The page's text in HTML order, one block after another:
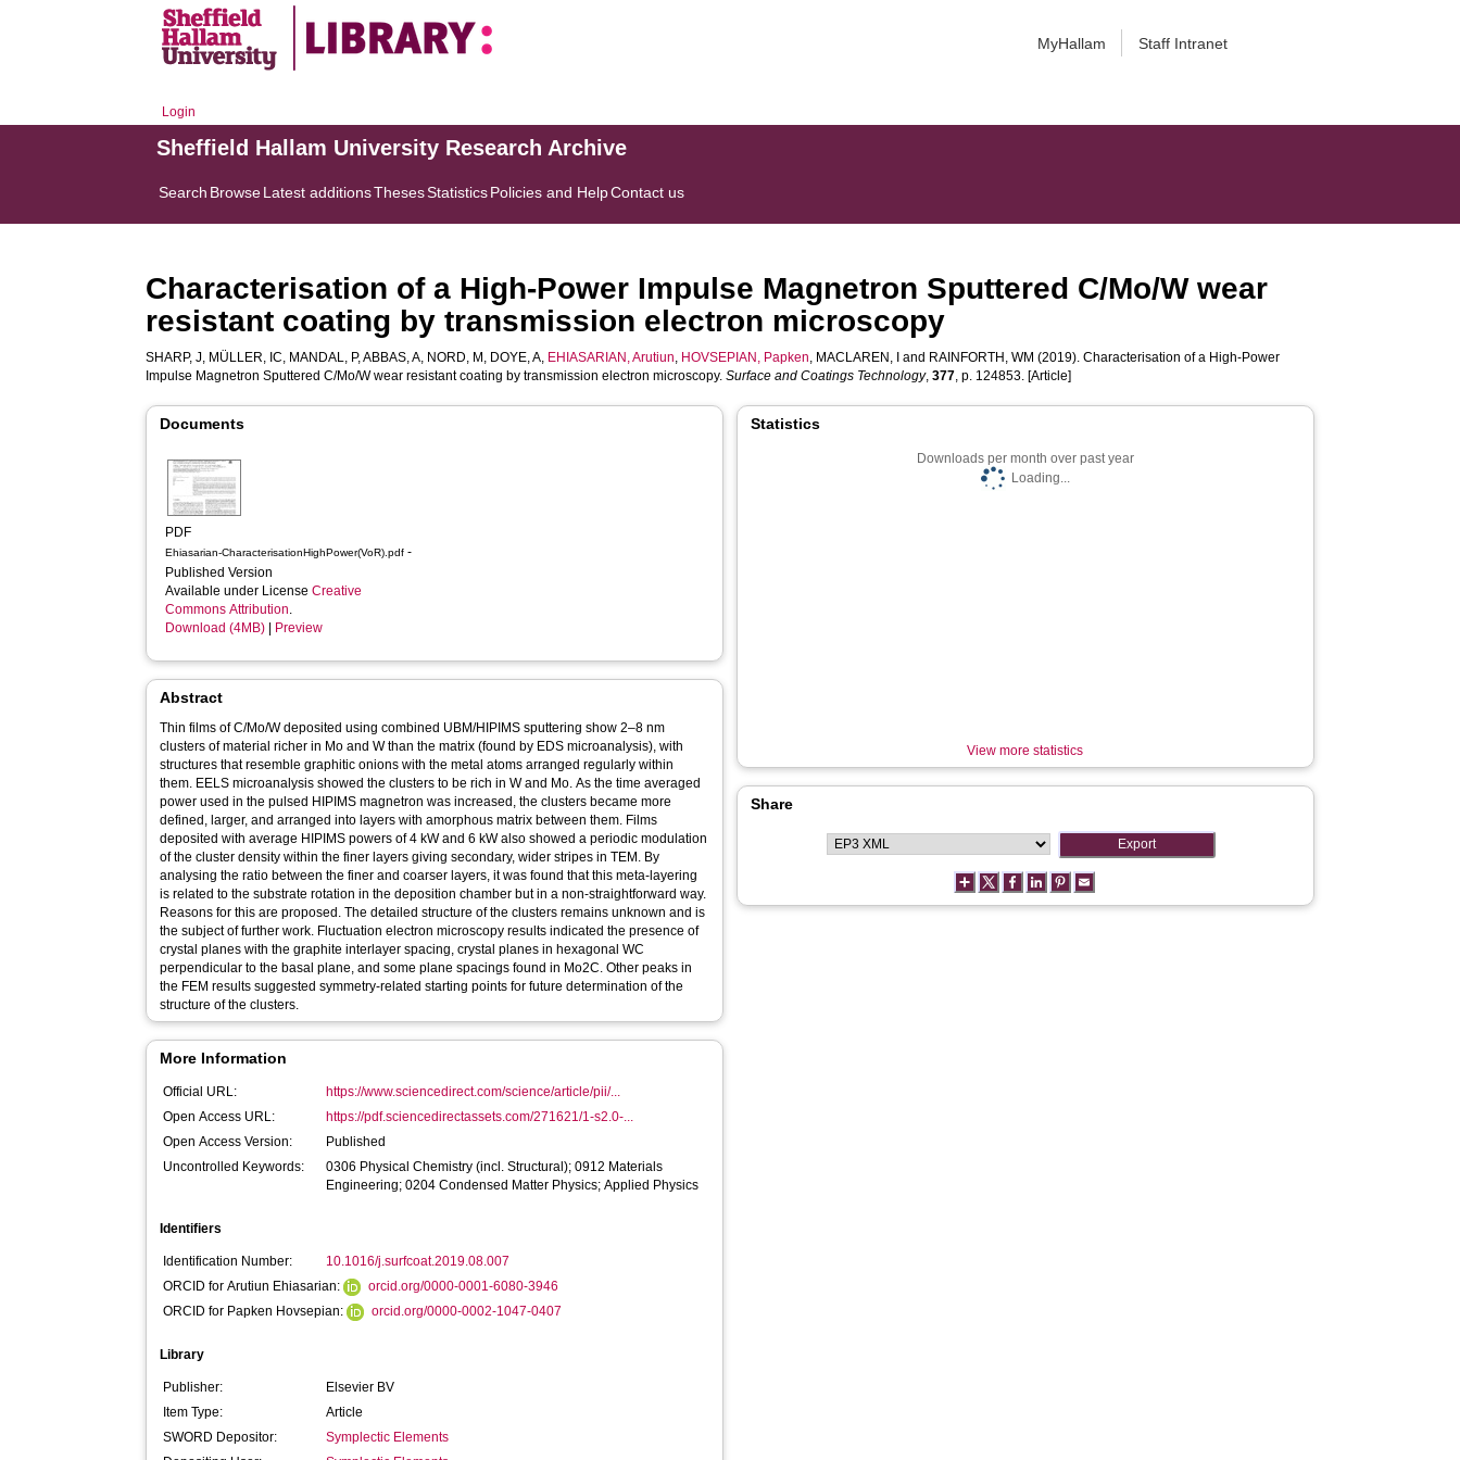
MyHallam Staff Intranet
Login
Sheffield Hallam University Research Archive
Search BrowseLatest additionsThesesStatisticsPolicies and HelpContact us
Characterisation of a High-Power Impulse Magnetron Sputtered C/Mo/W wear
resistant coating by transmission electron microscopy
SHARP, J, MÜLLER, IC, MANDAL, P,ABBAS, A, NORD, M , DOYE, A, EHIASARIAN, Arutiun, HOVSEPIAN, Papken, MACLAREN, I and RAINFORTH, WM (2019). Characterisation of a High-Power
Impulse Magnetron Sputtered C/Mo/W wear resistant coating by transmission electron microscopy.Surface and Coatings Technology,377, p. 124853. [Article]
Documents
PDF
Ehiasarian-CharacterisationHighPower(VoR).pdf -
Published Version
Available under LicenseCreative
Commons Attribution.
Download (4MB)
Preview
Abstract
Thin films of C/Mo/W deposited using combined UBM/HIPIMS sputtering show 2–8 nm
clusters of material richer in Mo and W than the matrix (found by EDS microanalysis), with
structures that resemble graphitic onions with the metal atoms arranged regularly within
them. EELS microanalysis showed the clusters to be rich in W and Mo. As the time averaged
power used in the pulsed HIPIMS magnetron was increased, the clusters became more
defined, larger, and arranged into layers with amorphous matrix between them. Films
deposited with average HIPIMS powers of 4 kW and 6 kW also showed a periodic modulation
of the cluster density within the finer layers giving secondary, wider stripes in TEM. By
analysing the ratio between the finer and coarser layers, it was found that this meta-layering
is related to the substrate rotation in the deposition chamber but in a non-straightforward way.
Reasons for this are proposed. The detailed structure of the clusters remains unknown and is
the subject of further work. Fluctuation electron microscopy results indicated the presence of
crystal planes with the graphite interlayer spacing, crystal planes in hexagonal WC
perpendicular to the basal plane, and some plane spacings found in Mo2C. Other peaks in
the FEM results suggested symmetry-related starting points for future determination of the
structure of the clusters.
More Information
Official URL:
https://www.sciencedirect.com/science/article/pii/...
Open Access URL:
https://pdf.sciencedirectassets.com/271621/1-s2.0-...
Open Access Version:
Published
Uncontrolled Keywords:
0306 Physical Chemistry (incl. Structural); 0912 Materials
Engineering; 0204 Condensed Matter Physics; Applied Physics
Identifiers
Identification Number:
10.1016/j.surfcoat.2019.08.007
ORCID for Arutiun Ehiasarian:
orcid.org/0000-0001-6080-3946
ORCID for Papken Hovsepian:
orcid.org/0000-0002-1047-0407
Library
Publisher:
Elsevier BV
Item Type:
Article
SWORD Depositor:
Symplectic Elements
Statistics
Downloads per month over past year
Loading...
View more statistics
Share